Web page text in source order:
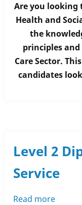
2
in
Health
and
Social
Are you looking
Health and
the
principles
Care Sector.
candidates
Level 2
Service
Read more